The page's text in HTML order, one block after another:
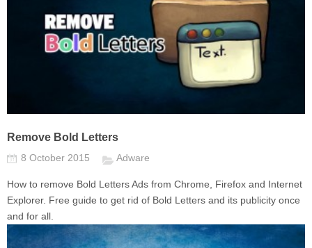
Remove Bold Letters
8 October 2015 Adware
How to remove Bold Letters Ads from Chrome, Firefox and Internet
Explorer. Free guide to get rid of Bold Letters and its publicity once
and for all.